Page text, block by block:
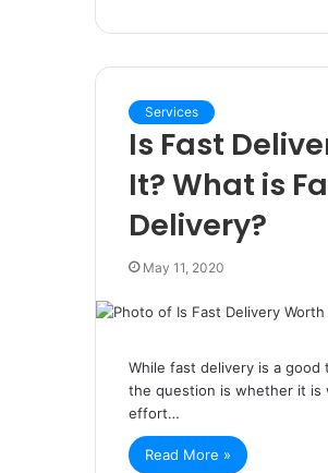
Services
Is Fast
It? What is
Delivery?
May 11, 2020
While fast delivery is a
the question is whether it is
effort…
Read More »